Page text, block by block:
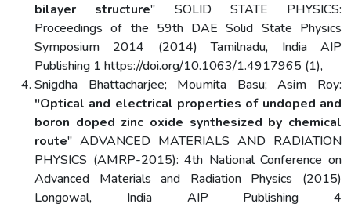
bilayer structure" SOLID STATE PHYSICS:
Proceedings of the 59th DAE Solid State Physics
Symposium 2014 (2014) Tamilnadu, India AIP
Publishing 1 https://doi.org/10.1063/1.4917965 (1),
Snigdha Bhattacharjee; Moumita Basu; Asim Roy:
"Optical and electrical properties of undoped and
boron doped zinc oxide synthesized by chemical
route" ADVANCED MATERIALS AND RADIATION
PHYSICS (AMRP-2015): 4th National Conference on
Advanced Materials and Radiation Physics (2015)
Longowal, India AIP Publishing 4